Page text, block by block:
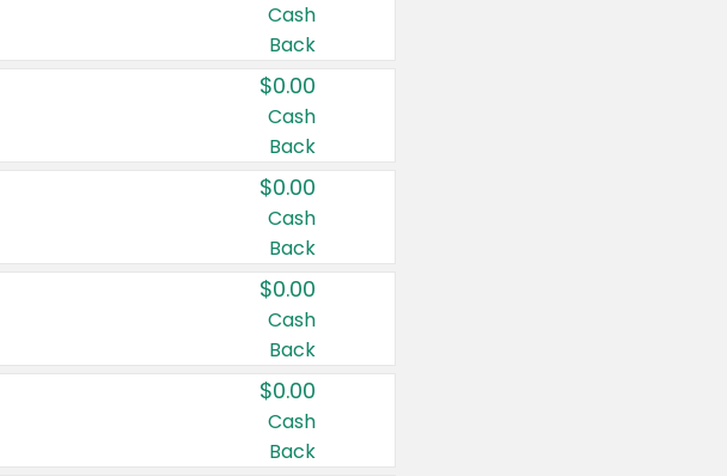
Cash
Back
$0.00
Cash
Back
$0.00
Cash
Back
$0.00
Cash
Back
$0.00
Cash
Back